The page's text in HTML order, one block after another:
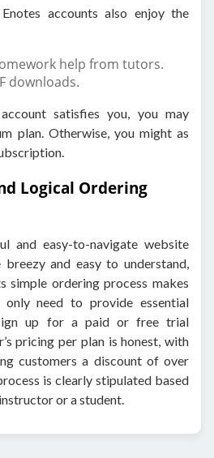
accounts also enjoy the
help from tutors.
downloads.
satisfies you, you may
plan. Otherwise, you might as
Logical Ordering
and easy-to-navigate website
and easy to understand,
simple ordering process makes
only need to provide essential
up for a paid or free trial
pricing per plan is honest, with
customers a discount of over
is clearly stipulated based
or a student.